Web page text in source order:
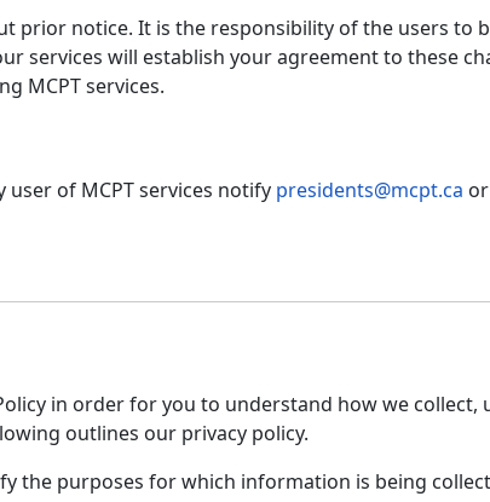
prior notice. It is the responsibility of the users to
services will establish your agreement to these
MCPT services.
of MCPT services notify presidents@mcpt.ca
in order for you to understand how we collect,
outlines our privacy policy.
the purposes for which information is being